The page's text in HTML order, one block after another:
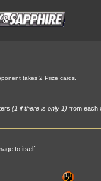
takes 2 Prize cards.
(1 if there is only 1) from each
to itself.